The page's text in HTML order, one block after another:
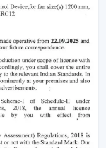
by Rotex, one
low noise and
Fans In